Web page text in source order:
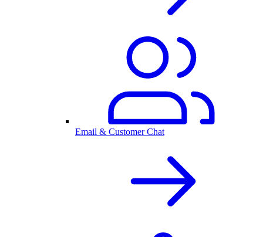
Email & Customer Chat